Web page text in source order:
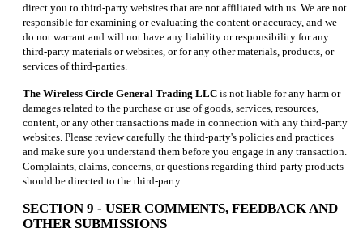
direct you to third-party websites that are not affiliated with us. We are not
responsible for examining or evaluating the content or accuracy, and we
do not warrant and will not have any liability or responsibility for any
third-party materials or websites, or for any other materials, products, or
services of third-parties.
The Wireless Circle General Trading LLC is not liable for any harm or
damages related to the purchase or use of goods, services, resources,
content, or any other transactions made in connection with any third-party
websites. Please review carefully the third-party's policies and practices
and make sure you understand them before you engage in any transaction.
Complaints, claims, concerns, or questions regarding third-party products
should be directed to the third-party.
SECTION 9 - USER COMMENTS, FEEDBACK AND
OTHER SUBMISSIONS